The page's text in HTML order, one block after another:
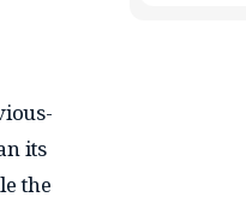
its
the